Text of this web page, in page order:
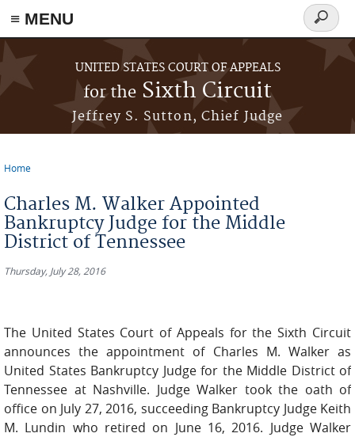
≡ MENU
Skip to main content
UNITED STATES COURT OF APPEALS
for the Sixth Circuit
Jeffrey S. Sutton, Chief Judge
Search
form
Home
Charles M. Walker Appointed
Bankruptcy Judge for the Middle
District of Tennessee
Thursday, July 28, 2016
The United States Court of Appeals for the Sixth Circuit
announces the appointment of Charles M. Walker as
United States Bankruptcy Judge for the Middle District of
Tennessee at Nashville. Judge Walker took the oath of
office on July 27, 2016, succeeding Bankruptcy Judge Keith
M. Lundin who retired on June 16, 2016. Judge Walker